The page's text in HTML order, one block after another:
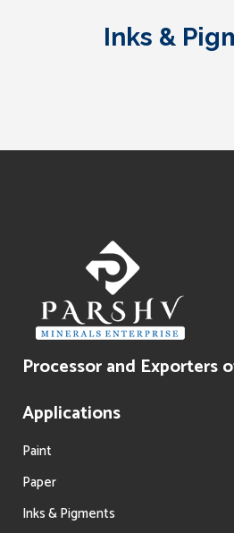
Inks &
Processor and Exporters
Applications
Paint
Paper
Inks & Pigments